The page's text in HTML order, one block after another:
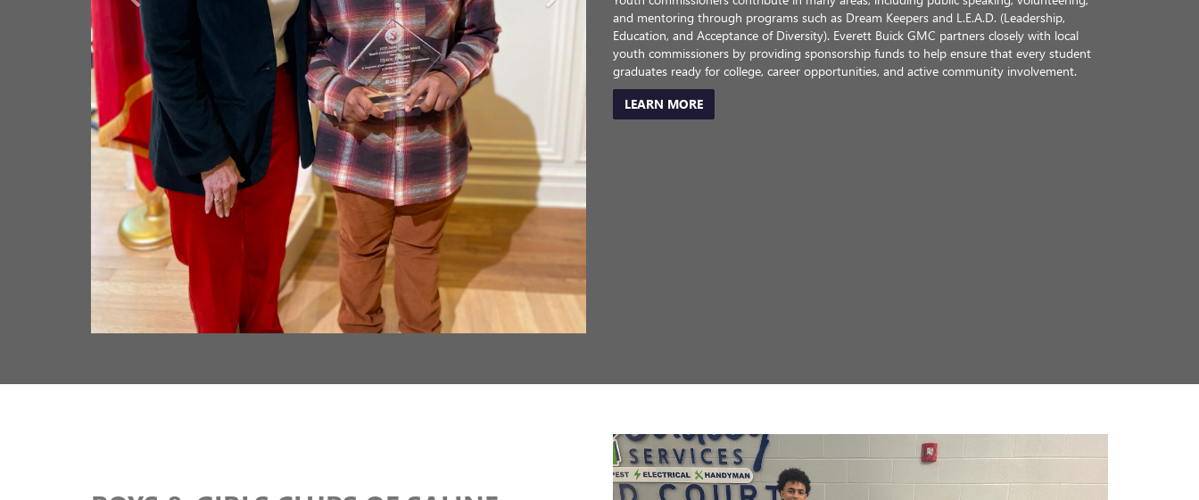
The Boys and Girls Clubs of Saline County is dedicated to empowering all young people in
Saline and North Garland County—especially those who need it most—to reach their full
potential as productive, caring, and responsible citizens.
Their vision is to deliver a world-class Club experience where success is attainable for every
young person in Saline County, ensuring all members stay on track to graduate from high
school with a clear plan for the future. Everett Buick GMC proudly partners with the Boys
and Girls Clubs to support youth in building strong character, practicing good citizenship,
and leading healthy lifestyles.
LEARN MORE
Previous Next
SUPPORTING YOUTH SPORTS IN
BENTON, AR AND SALINE COUNTY